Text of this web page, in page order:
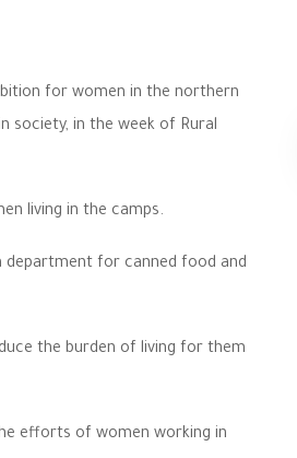
for women in the northern
society, in the week of Rural
living in the camps.
department for canned food and
the burden of living for them
efforts of women working in